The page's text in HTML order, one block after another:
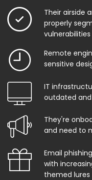
Their airside
properly
vulnerabilities
Remote
sensitive
IT
outdated
They're
and need to
Email
with
themed lures